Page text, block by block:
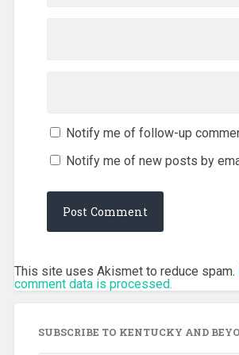
Notify me of follow-up
Notify me of new posts by
This site uses Akismet to reduce spam.
comment data is processed.
SUBSCRIBE TO KENTUCKY AND